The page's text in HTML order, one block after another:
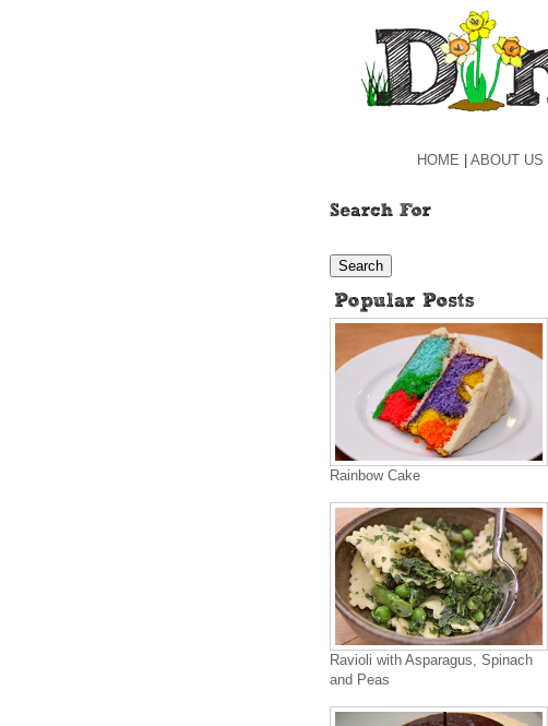
HOME ABOUT US
Rainbow Cake
Ravioli with Asparagus, Spinach
and Peas